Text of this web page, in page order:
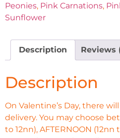
Peonies, Pink Carnations,
Sunflower
Description Reviews
Description
On Valentine’s Day, there
delivery. You may choose
to 12nn), AFTERNOON